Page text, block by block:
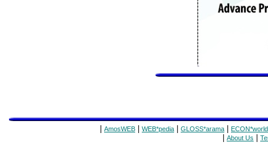
AmosWEB WEB*pedia GLOSS*arama ECON*world
About Us